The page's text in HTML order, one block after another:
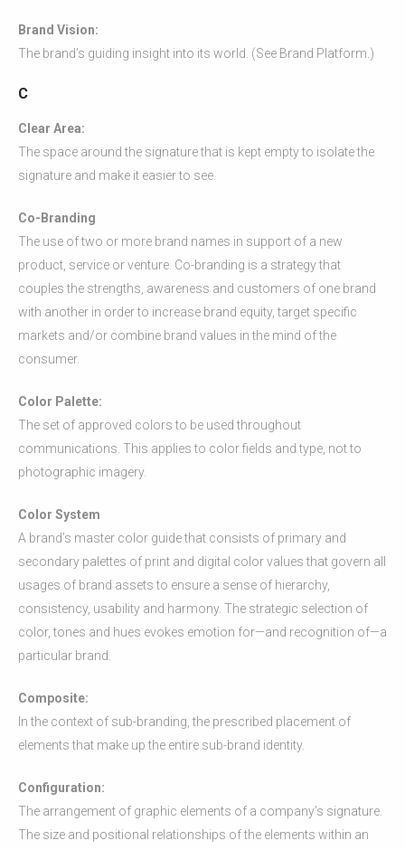
Brand Vision:
The brand’s guiding insight into its world. (See Brand Platform.)
C
Clear Area:
The space around the signature that is kept empty to isolate the
signature and make it easier to see.
Co-Branding
The use of two or more brand names in support of a new
product, service or venture. Co-branding is a strategy that
couples the strengths, awareness and customers of one brand
with another in order to increase brand equity, target specific
markets and/or combine brand values in the mind of the
consumer.
Color Palette:
The set of approved colors to be used throughout
communications. This applies to color fields and type, not to
photographic imagery.
Color System
A brand’s master color guide that consists of primary and
secondary palettes of print and digital color values that govern all
usages of brand assets to ensure a sense of hierarchy,
consistency, usability and harmony. The strategic selection of
color, tones and hues evokes emotion for—and recognition of—a
particular brand.
Composite:
In the context of sub-branding, the prescribed placement of
elements that make up the entire sub-brand identity.
Configuration:
The arrangement of graphic elements of a company’s signature.
The size and positional relationships of the elements within an